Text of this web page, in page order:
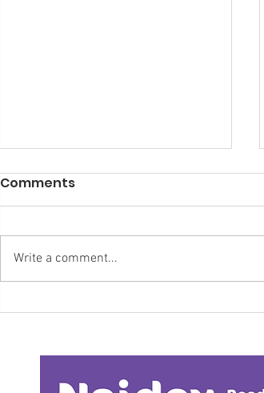
Research Backs
Intervention
Comments
Write a comment...